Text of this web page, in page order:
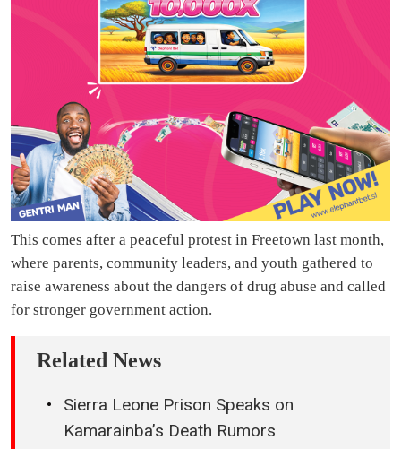
This comes after a peaceful protest in Freetown last month,
where parents, community leaders, and youth gathered to
raise awareness about the dangers of drug abuse and called
for stronger government action.
Related News
Sierra Leone Prison Speaks on
Kamarainba’s Death Rumors